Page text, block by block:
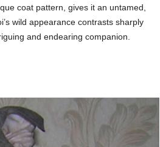
coat pattern, gives it an untamed,
wild appearance contrasts sharply
and endearing companion.